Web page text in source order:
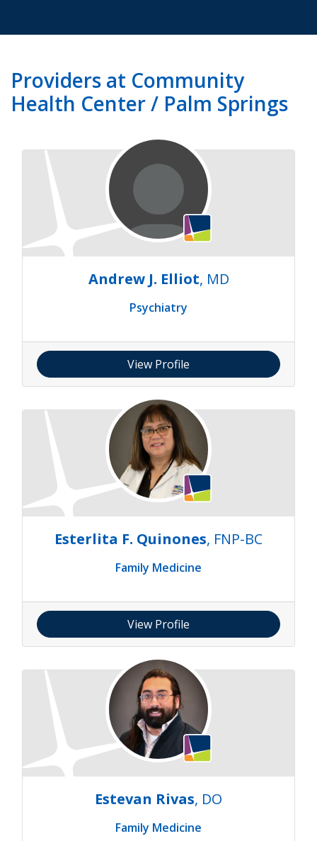
Providers at Community
Health Center / Palm Springs
Andrew J. Elliot, MD
Psychiatry
View Profile
Esterlita F. Quinones, FNP-BC
Family Medicine
View Profile
Estevan Rivas, DO
Family Medicine